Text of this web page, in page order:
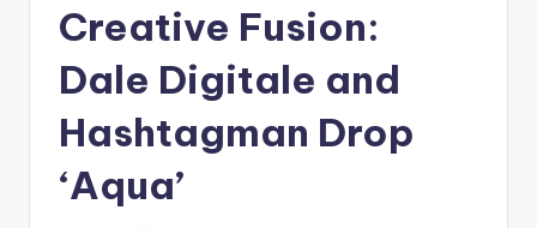
Creative Fusion:
Dale Digitale and
Hashtagman Drop
‘Aqua’